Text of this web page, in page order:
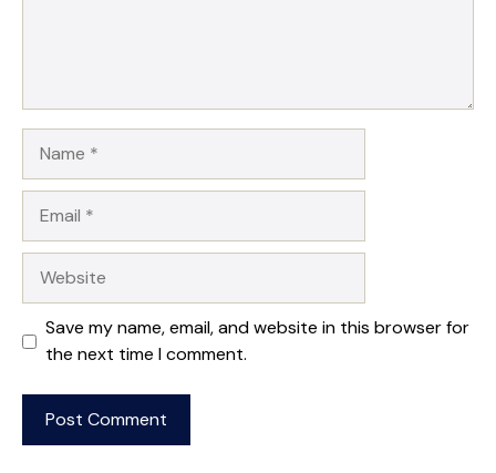
Save my name, email, and website in this browser for
the next time I comment.